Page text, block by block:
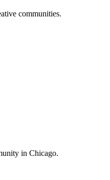
communities.
in Chicago.